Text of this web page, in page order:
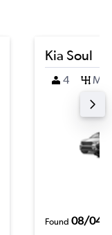
Kia Soul
4 M
Found 08/04/